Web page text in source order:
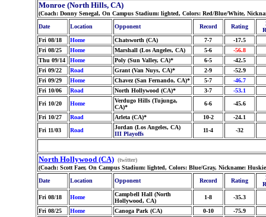
Monroe (North Hills, CA)
(Coach: Donny Senegal, On Campus Stadium: lighted, Colors: Red/Blue/White,
Date
Location Opponent Record Rating
Fri 08/18
Home Chatsworth (CA) 7-7
-17.5
Fri 08/25
Home Marshall (Los Angeles, CA) 5-6
-56.8
Thu 09/14
Home Poly (Sun Valley, CA)* 6-5
-42.5
Fri 09/22
Road Grant (Van Nuys, CA)* 2-9
-52.9
Fri 09/29
Home Chavez (San Fernando, CA)* 5-7
-46.7
Fri 10/06
Road North Hollywood (CA)* 3-7
-53.1
Fri 10/20
Home
Verdugo Hills (Tujunga,
CA)*
6-6 -45.6
Fri 10/27 Road Arleta (CA)* 10-2
-24.1
Fri 11/03
Road
Jordan (Los Angeles, CA)
III Playoffs
11-4 -32
North Hollywood (CA) (twitter)
(Coach: Scott Faer, On Campus Stadium: lighted, Colors: Blue/Gray, Nickname:
Date
Location Opponent Record Rating
Fri 08/18
Home
Campbell Hall (North
Hollywood, CA)
1-8 -35.3
Fri 08/25 Home Canoga Park (CA) 0-10
-75.9